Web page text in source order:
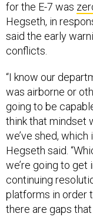
for the E-7 was
Hegseth, in
said the early
conflicts.
“I know our
was airborne or
going to be
think that mindset
we’ve shed,
Hegseth said.
we’re going to
continuing
platforms in order
there are gaps